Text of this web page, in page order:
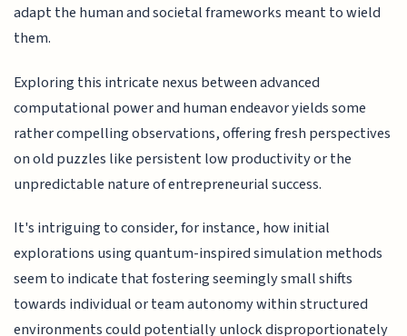
adapt the human and societal frameworks meant to wield
them.
Exploring this intricate nexus between advanced
computational power and human endeavor yields some
rather compelling observations, offering fresh perspectives
on old puzzles like persistent low productivity or the
unpredictable nature of entrepreneurial success.
It's intriguing to consider, for instance, how initial
explorations using quantum-inspired simulation methods
seem to indicate that fostering seemingly small shifts
towards individual or team autonomy within structured
environments could potentially unlock disproportionately